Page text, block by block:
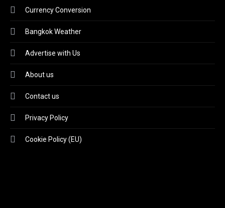
Currency Conversion
Bangkok Weather
Advertise with Us
About us
Contact us
Privacy Policy
Cookie Policy (EU)